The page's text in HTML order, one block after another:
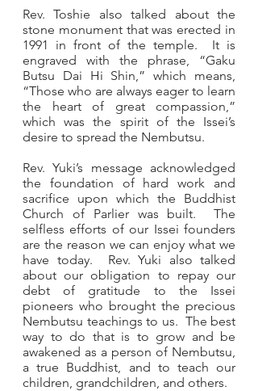
Rev. Toshie also talked about the
stone monument that was erected in
1991 in front of the temple.  It is
engraved with the phrase, “Gaku
Butsu Dai Hi Shin,” which means,
“Those who are always eager to learn
the heart of great compassion,”
which was the spirit of the Issei’s
desire to spread the Nembutsu.
Rev. Yuki’s message acknowledged
the foundation of hard work and
sacrifice upon which the Buddhist
Church of Parlier was built.  The
selfless efforts of our Issei founders
are the reason we can enjoy what we
have today.  Rev. Yuki also talked
about our obligation to repay our
debt of gratitude to the Issei
pioneers who brought the precious
Nembutsu teachings to us.  The best
way to do that is to grow and be
awakened as a person of Nembutsu,
a true Buddhist, and to teach our
children, grandchildren, and others.